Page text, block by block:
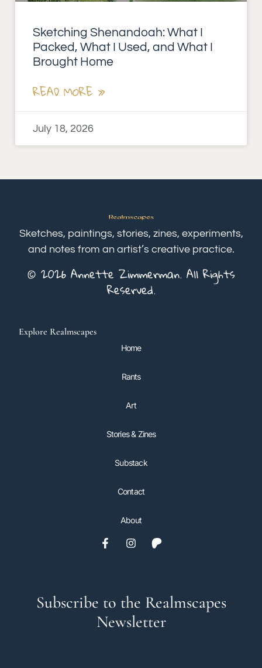
Sketching Shenandoah: What I
Packed, What I Used, and What I
Brought Home
READ MORE »
July 18, 2026
Sketches, paintings, stories, zines, experiments,
and notes from an artist’s creative practice.
© 2026 Annette Zimmerman. All Rights
Reserved.
Explore Realmscapes
Home
Rants
Art
Stories & Zines
Substack
Contact
About
Subscribe to the Realmscapes
Newsletter